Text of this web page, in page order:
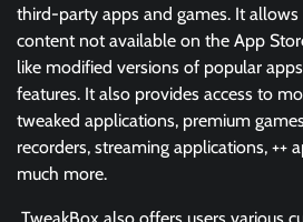
third-party apps and games. It allows
content not available on the App
like modified versions of popular
features. It also provides access to
tweaked applications, premium
recorders, streaming applications, ++
much more.